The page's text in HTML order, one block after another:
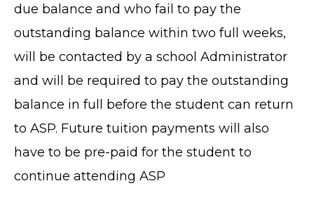
due balance and who fail to pay the
outstanding balance within two full weeks,
will be contacted by a school Administrator
and will be required to pay the outstanding
balance in full before the student can return
to ASP. Future tuition payments will also
have to be pre-paid for the student to
continue attending ASP